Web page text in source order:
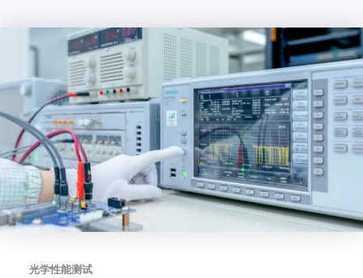
光学性能测试